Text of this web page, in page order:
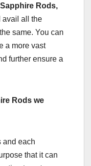
Sapphire Rods,
avail all the
same. You can
a more vast
further ensure a
Rods we
and each
that it can